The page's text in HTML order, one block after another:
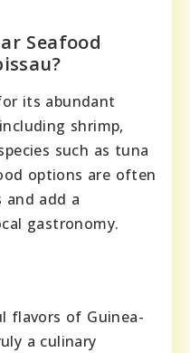
Seafood
its abundant
shrimp,
such as tuna
options are often
add a
gastronomy.
flavors of Guinea-
a culinary